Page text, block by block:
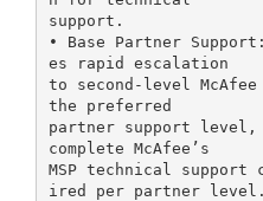
support.
• Base Partner
es rapid escalation
to second-level
the preferred
partner support
complete McAfee’s
MSP technical
ired per partner level.